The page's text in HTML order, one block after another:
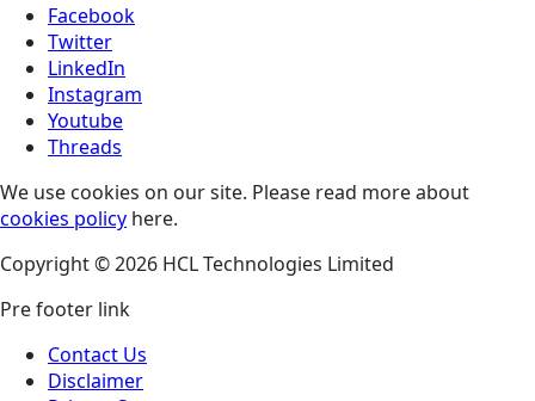
Facebook
Twitter
LinkedIn
Instagram
Youtube
Threads
We use cookies on our site. Please read more about
cookies policy here.
Copyright © 2026 HCL Technologies Limited
Pre footer link
Contact Us
Disclaimer